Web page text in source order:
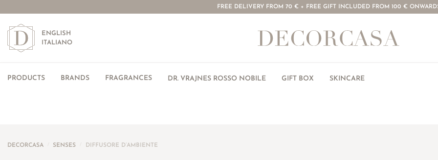
FREE DELIVERY FROM 70 € + FREE GIFT INCLUDED FROM 100 €
ENGLISH
ITALIANO
PRODUCTS BRANDS FRAGRANCES DR. VRAJNES ROSSO NOBILE GIFT BOX SKINCARE
DECORCASA SENSES DIFFUSORE D’AMBIENTE